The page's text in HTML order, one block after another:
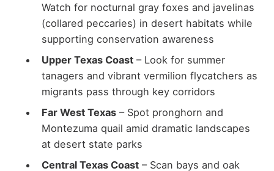
Watch for nocturnal gray foxes and javelinas
(collared peccaries) in desert habitats while
supporting conservation awareness
Upper Texas Coast– Look for summer
tanagers and vibrant vermilion flycatchers as
migrants pass through key corridors
Far West Texas– Spot pronghorn and
Montezuma quail amid dramatic landscapes
at desert state parks
Central Texas Coast– Scan bays and oak